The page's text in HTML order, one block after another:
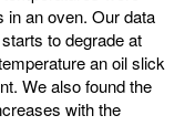
in an oven. Our data
to degrade at
an oil slick
We also found the
with the